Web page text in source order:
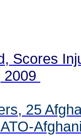
Scores
2009
25